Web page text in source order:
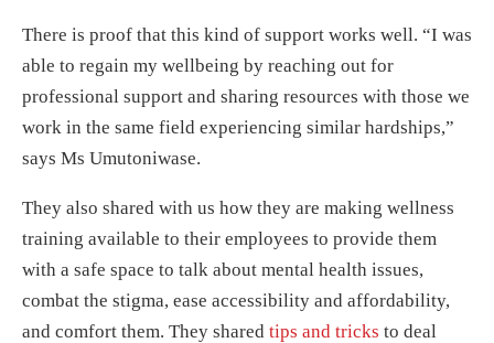
There is proof that this kind of support works well. “I was
able to regain my wellbeing by reaching out for
professional support and sharing resources with those we
work in the same field experiencing similar hardships,”
says Ms Umutoniwase.
They also shared with us how they are making wellness
training available to their employees to provide them
with a safe space to talk about mental health issues,
combat the stigma, ease accessibility and affordability,
and comfort them. They shared tips and tricks to deal